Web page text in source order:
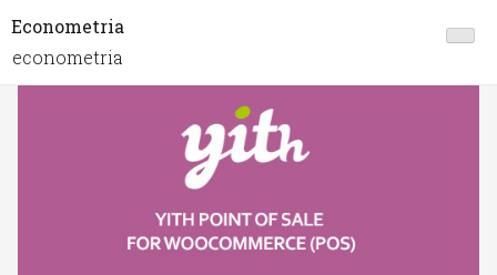
Econometria
econometria